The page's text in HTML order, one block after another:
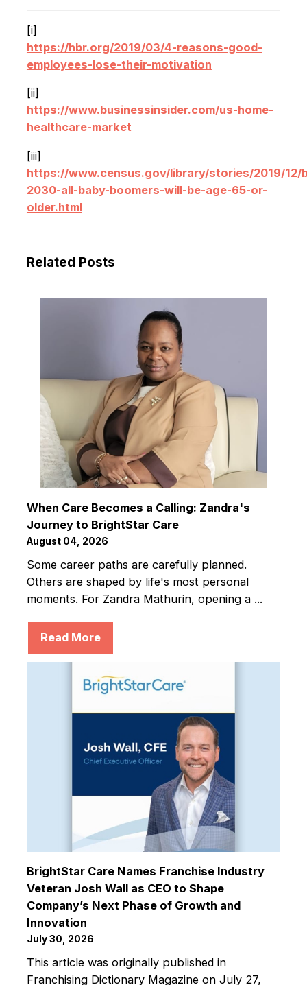
[i]
https://hbr.org/2019/03/4-reasons-good-
employees-lose-their-motivation
[ii]
https://www.businessinsider.com/us-home-
healthcare-market
[iii]
https://www.census.gov/library/stories/2019/12/
2030-all-baby-boomers-will-be-age-65-or-
older.html
Related Posts
When Care Becomes a Calling: Zandra's
Journey to BrightStar Care
August 04, 2026
Some career paths are carefully planned.
Others are shaped by life's most personal
moments. For Zandra Mathurin, opening a ...
Read More
BrightStar Care Names Franchise Industry
Veteran Josh Wall as CEO to Shape
Company’s Next Phase of Growth and
Innovation
July 30, 2026
This article was originally published in
Franchising Dictionary Magazine on July 27,